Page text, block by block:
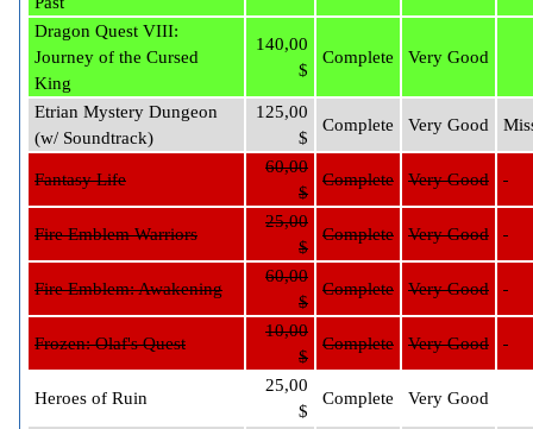
Dragon Quest VIII:
Journey of the Cursed
King
140,00
$
Complete Very Good
Etrian Mystery Dungeon
(w/ Soundtrack)
125,00
$
Complete Very Good
Fantasy Life
60,00
$
Complete Very Good
Fire Emblem Warriors
25,00
$
Complete Very Good
Fire Emblem: Awakening
60,00
$
Complete Very Good
Frozen: Olaf's Quest
10,00
$
Complete Very Good
Heroes of Ruin
25,00
$
Complete Very Good